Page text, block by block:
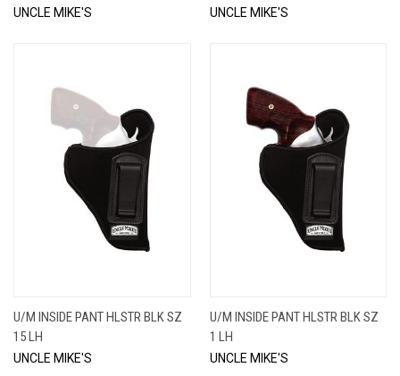
UNCLE MIKE'S UNCLE MIKE'S
U/M INSIDE PANT HLSTR BLK SZ
15 LH
UNCLE MIKE'S
U/M INSIDE PANT HLSTR BLK SZ
1 LH
UNCLE MIKE'S